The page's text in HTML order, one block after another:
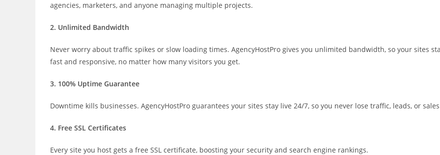
agencies, marketers, and anyone managing multiple projects.
2. Unlimited Bandwidth
Never worry about traffic spikes or slow loading times. AgencyHostPro gives you unlimited bandwidth, so your sites
fast and responsive, no matter how many visitors you get.
3. 100% Uptime Guarantee
Downtime kills businesses. AgencyHostPro guarantees your sites stay live 24/7, so you never lose traffic, leads, or
4. Free SSL Certificates
Every site you host gets a free SSL certificate, boosting your security and search engine rankings.